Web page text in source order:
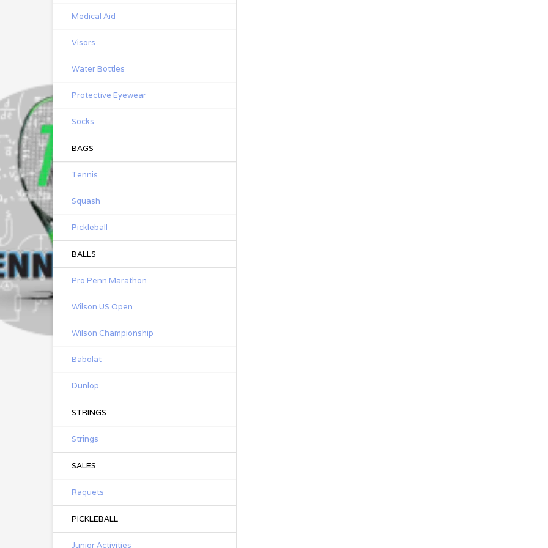
Medical Aid
Visors
Water Bottles
Protective Eyewear
Socks
BAGS
Tennis
Squash
Pickleball
BALLS
Pro Penn Marathon
Wilson US Open
Wilson Championship
Babolat
Dunlop
STRINGS
Strings
SALES
Raquets
PICKLEBALL
Junior Activities